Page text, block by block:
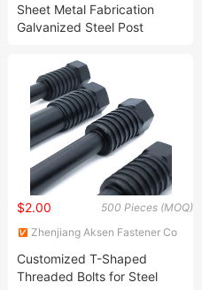
Sheet Metal Fabrication
Galvanized Steel Post
500 Pieces (MOQ)
$2.00
Zhenjiang Aksen Fastener Co
Customized T-Shaped
Threaded Bolts for Steel